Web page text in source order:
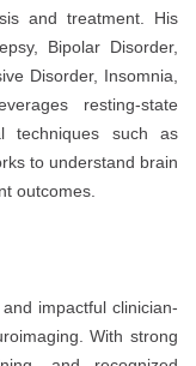
and treatment. His
Bipolar Disorder,
Disorder, Insomnia,
resting-state
techniques such as
to understand brain
outcomes.
impactful clinician-
With strong